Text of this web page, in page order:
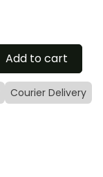
Add to cart
Courier Delivery